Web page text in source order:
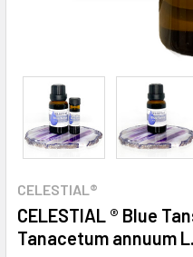
CELESTIAL®
CELESTIAL ® Blue
Tanacetum annuum L.